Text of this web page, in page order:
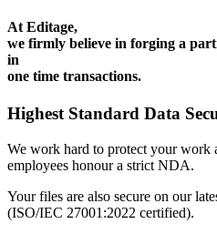
At Editage,
we firmly believe in forging a
in
one time transactions.
Highest Standard Data
We work hard to protect your work
employees honour a strict NDA.
Your files are also secure on our
(ISO/IEC 27001:2022 certified).